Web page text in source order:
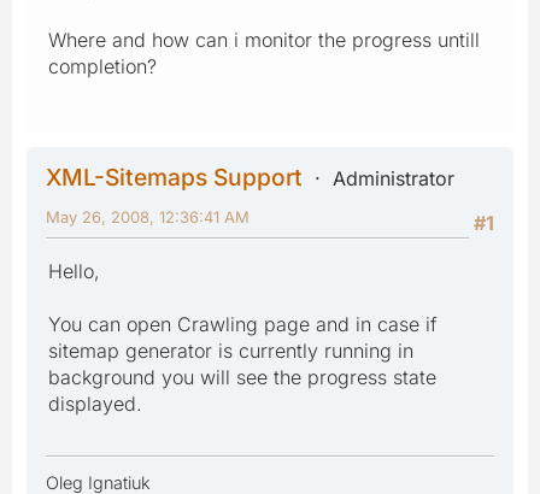
Where and how can i monitor the progress untill
completion?
XML-Sitemaps Support
Administrator
#1
May 26, 2008, 12:36:41 AM
Hello,
You can open Crawling page and in case if
sitemap generator is currently running in
background you will see the progress state
displayed.
Oleg Ignatiuk